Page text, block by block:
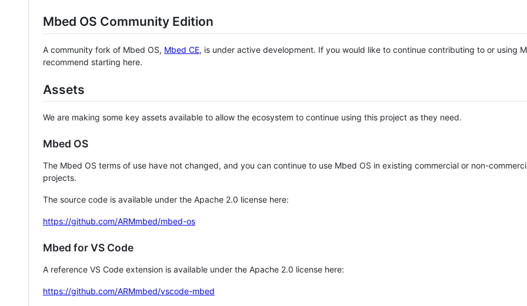
Mbed OS Community Edition
A community fork of Mbed OS, Mbed CE, is under active development. If you would like to continue contributing to or using
recommend starting here.
Assets
We are making some key assets available to allow the ecosystem to continue using this project as they need.
Mbed OS
The Mbed OS terms of use have not changed, and you can continue to use Mbed OS in existing commercial or non-
projects.
The source code is available under the Apache 2.0 license here:
https://github.com/ARMmbed/mbed-os
Mbed for VS Code
A reference VS Code extension is available under the Apache 2.0 license here:
https://github.com/ARMmbed/vscode-mbed